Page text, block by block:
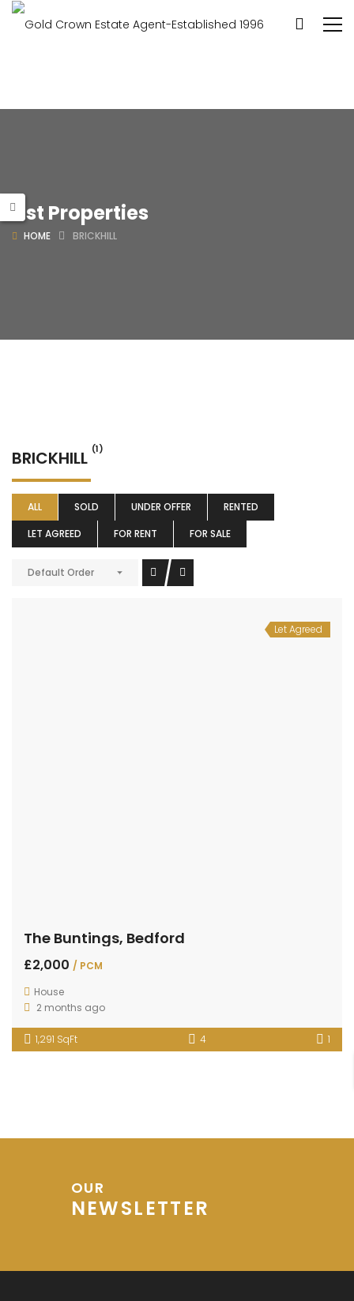
List Properties
HOME BRICKHILL
BRICKHILL (1)
ALL SOLD UNDER OFFER
RENTED
LET AGREED
FOR RENT FOR SALE
Default Order
Let Agreed
The Buntings, Bedford
£2,000 / PCM
House
2 months ago
1,291 SqFt 4 1
OUR
NEWSLETTER